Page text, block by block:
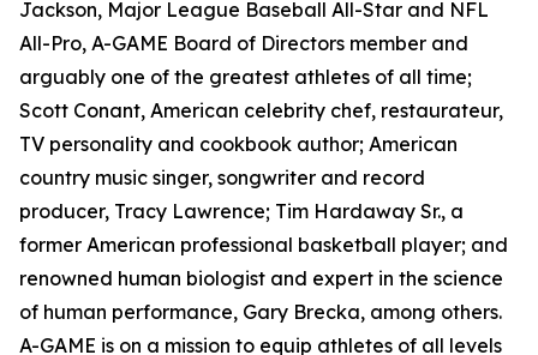
Jackson, Major League Baseball All-Star and NFL
All-Pro, A-GAME Board of Directors member and
arguably one of the greatest athletes of all time;
Scott Conant, American celebrity chef, restaurateur,
TV personality and cookbook author; American
country music singer, songwriter and record
producer, Tracy Lawrence; Tim Hardaway Sr., a
former American professional basketball player; and
renowned human biologist and expert in the science
of human performance, Gary Brecka, among others.
A-GAME is on a mission to equip athletes of all levels